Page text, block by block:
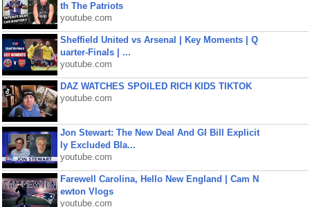
th The Patriots
youtube.com
Sheffield United vs Arsenal | Key Moments | Q
uarter-Finals | ...
youtube.com
DAZ WATCHES SPOILED RICH KIDS TIKTOK
youtube.com
Jon Stewart: The New Deal And GI Bill Explicit
ly Excluded Bla...
youtube.com
Farewell Carolina, Hello New England | Cam N
ewton Vlogs
youtube.com